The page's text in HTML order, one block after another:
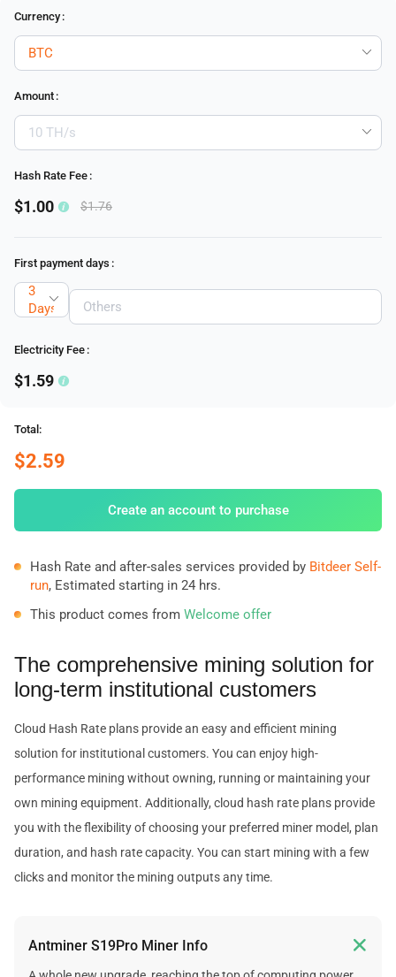
Currency :
Amount :
Hash Rate Fee :
$1.00 $1.76
First payment days :
3
Days
Electricity Fee :
$1.59
Total:
$2.59
Create an account to purchase
Hash Rate and after-sales services provided by Bitdeer Self-
run, Estimated starting in 24 hrs.
This product comes from Welcome offer
The comprehensive mining solution for
long-term institutional customers
Cloud Hash Rate plans provide an easy and efficient mining
solution for institutional customers. You can enjoy high-
performance mining without owning, running or maintaining your
own mining equipment. Additionally, cloud hash rate plans provide
you with the flexibility of choosing your preferred miner model, plan
duration, and hash rate capacity. You can start mining with a few
clicks and monitor the mining outputs any time.
Antminer S19Pro Miner Info 